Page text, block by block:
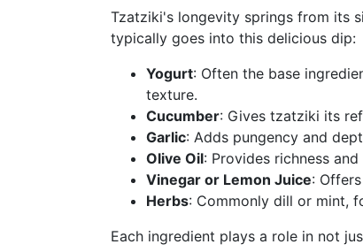
Tzatziki's longevity springs from its
typically goes into this delicious dip:
Yogurt: Often the base
texture.
Cucumber: Gives tzatziki its
Garlic: Adds pungency and
Olive Oil: Provides richness
Vinegar or Lemon Juice:
Herbs: Commonly dill or mint,
Each ingredient plays a role in not